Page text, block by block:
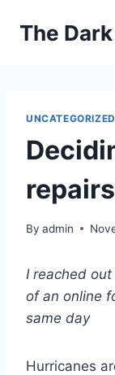
The
UNCATEGORIZED
By admin
I reached
of an online
same day
Hurricanes